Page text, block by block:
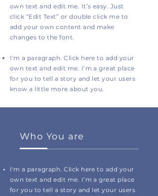
own text and edit me. It’s easy. Just
click “Edit Text” or double click me to
add your own content and make
changes to the font.
I'm a paragraph. Click here to add your
own text and edit me. I’m a great place
for you to tell a story and let your users
know a little more about you.
Who You are
I'm a paragraph. Click here to add your
own text and edit me. I’m a great place
for you to tell a story and let your users